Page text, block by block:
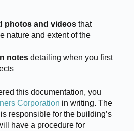
photos and videosthat
nature and extent of the
notesdetailing when you first
this documentation, you
Corporation in writing. The
responsible for the building’s
have a procedure for